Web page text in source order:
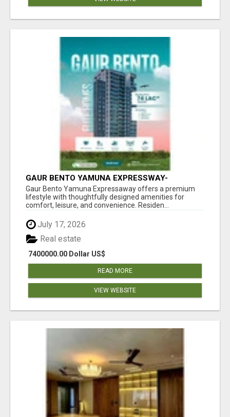
GAUR BENTO YAMUNA EXPRESSWAY-
LUXURIOUS AMENITIES
Gaur Bento Yamuna Expressaway offers a premium
lifestyle with thoughtfully designed amenities for
comfort, leisure, and convenience. Residen...
July 17, 2026
7400000.00 Dollar US$
Real estate
READ MORE
VIEW WEBSITE